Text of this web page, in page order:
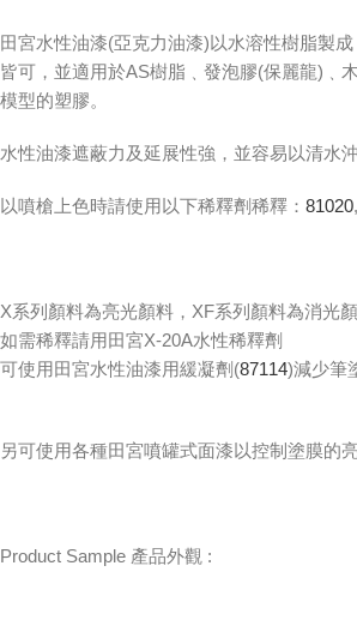
田宮水性油漆(亞克力油漆)以水溶性樹脂製
皆可，並適用於AS樹脂﹑發泡膠(保麗龍)﹑
模型的塑膠。
水性油漆遮蔽力及延展性強，並容易以清水沖
以噴槍上色時請使用以下稀釋劑稀釋： 81020,
X系列顏料為亮光顏料，XF系列顏料為消光
如需稀釋請用田宮X-20A水性稀釋劑
可使用田宮水性油漆用緩凝劑(87114)減少筆
另可使用各種田宮噴罐式面漆以控制塗膜的
Product Sample 產品外觀 :